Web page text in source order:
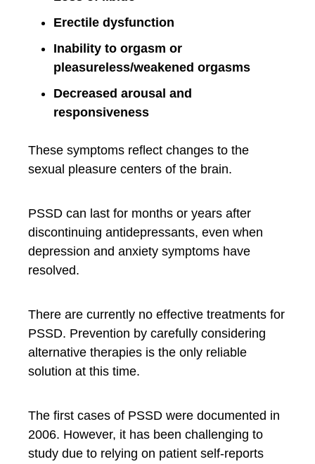
Erectile dysfunction
Inability to orgasm or
pleasureless/weakened orgasms
Decreased arousal and
responsiveness
These symptoms reflect changes to the
sexual pleasure centers of the brain.
PSSD can last for months or years after
discontinuing antidepressants, even when
depression and anxiety symptoms have
resolved.
There are currently no effective treatments for
PSSD. Prevention by carefully considering
alternative therapies is the only reliable
solution at this time.
The first cases of PSSD were documented in
2006. However, it has been challenging to
study due to relying on patient self-reports